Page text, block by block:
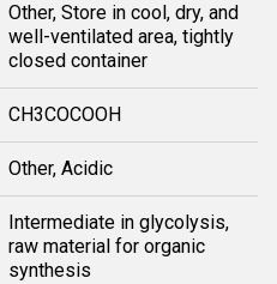
Other, Store in cool, dry, and
well-ventilated area, tightly
closed container
CH3COCOOH
Other, Acidic
Intermediate in glycolysis,
raw material for organic
synthesis